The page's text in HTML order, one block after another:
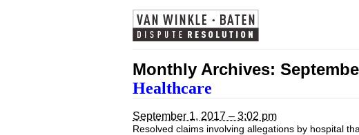
Monthly Archives:
Healthcare
September 1, 2017 – 3:02 pm
Resolved claims involving allegations by hospital